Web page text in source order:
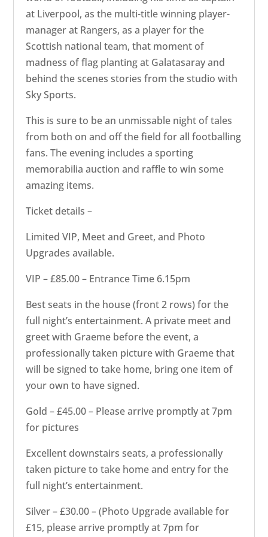
at Liverpool, as the multi-title winning player-
manager at Rangers, as a player for the
Scottish national team, that moment of
madness of flag planting at Galatasaray and
behind the scenes stories from the studio with
Sky Sports.
This is sure to be an unmissable night of tales
from both on and off the field for all footballing
fans. The evening includes a sporting
memorabilia auction and raffle to win some
amazing items.
Ticket details –
Limited VIP, Meet and Greet, and Photo
Upgrades available.
VIP – £85.00 – Entrance Time 6.15pm
Best seats in the house (front 2 rows) for the
full night’s entertainment. A private meet and
greet with Graeme before the event, a
professionally taken picture with Graeme that
will be signed to take home, bring one item of
your own to have signed.
Gold – £45.00 – Please arrive promptly at 7pm
for pictures
Excellent downstairs seats, a professionally
taken picture to take home and entry for the
full night’s entertainment.
Silver – £30.00 – (Photo Upgrade available for
£15, please arrive promptly at 7pm for